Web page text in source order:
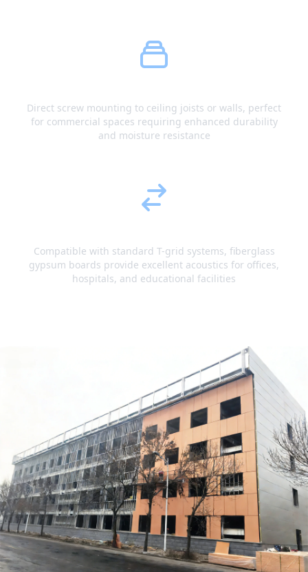
Direct screw mounting to ceiling joists or walls, perfect
for commercial spaces requiring enhanced durability
and moisture resistance
Compatible with standard T-grid systems, fiberglass
gypsum boards provide excellent acoustics for offices,
hospitals, and educational facilities